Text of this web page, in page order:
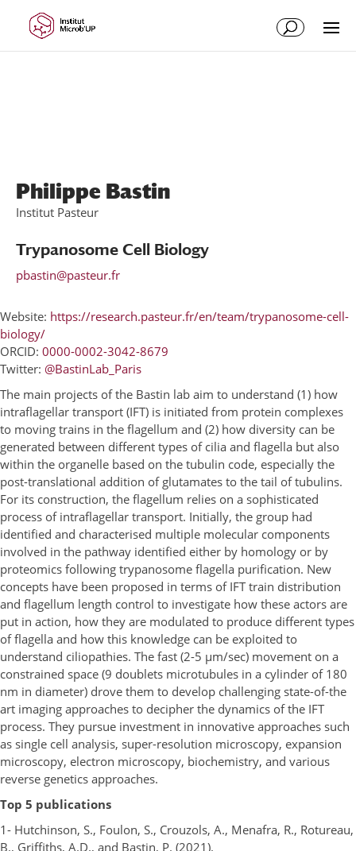
Content
navigation
Philippe Bastin
Institut Pasteur
Trypanosome Cell Biology
pbastin@pasteur.fr
Website: https://research.pasteur.fr/en/team/trypanosome-cell-
biology/
ORCID: 0000-0002-3042-8679
Twitter: @BastinLab_Paris
The main projects of the Bastin lab aim to understand (1) how
intraflagellar transport (IFT) is initiated from protein complexes
to moving trains in the flagellum and (2) how diversity can be
generated between different types of cilia and flagella but also
within the organelle based on the tubulin code, especially the
post-translational addition of glutamates to the tail of tubulins.
For its construction, the flagellum relies on a sophisticated
process of intraflagellar transport. Initially, the group had
identified and characterised multiple molecular components
involved in the pathway identified either by homology or by
proteomics following trypanosome flagella purification. New
concepts have been proposed in terms of IFT train distribution
and flagellum length control to investigate how these actors are
put in action, how they are modulated to produce different types
of flagella and how this knowledge can be exploited to
understand ciliopathies. The fast (2-5 µm/sec) movement on a
constrained space (9 doublets microtubules in a cylinder of 180
nm in diameter) drove them to develop challenging state-of-the
art imaging approaches to decipher the dynamics of the IFT
process. They pursue investment in innovative approaches such
as single cell analysis, super-resolution microscopy, expansion
microscopy, electron microscopy, biochemistry, and various
reverse genetics approaches.
Top 5 publications
1- Hutchinson, S., Foulon, S., Crouzols, A., Menafra, R., Rotureau,
B., Griffiths, A.D., and Bastin, P. (2021).